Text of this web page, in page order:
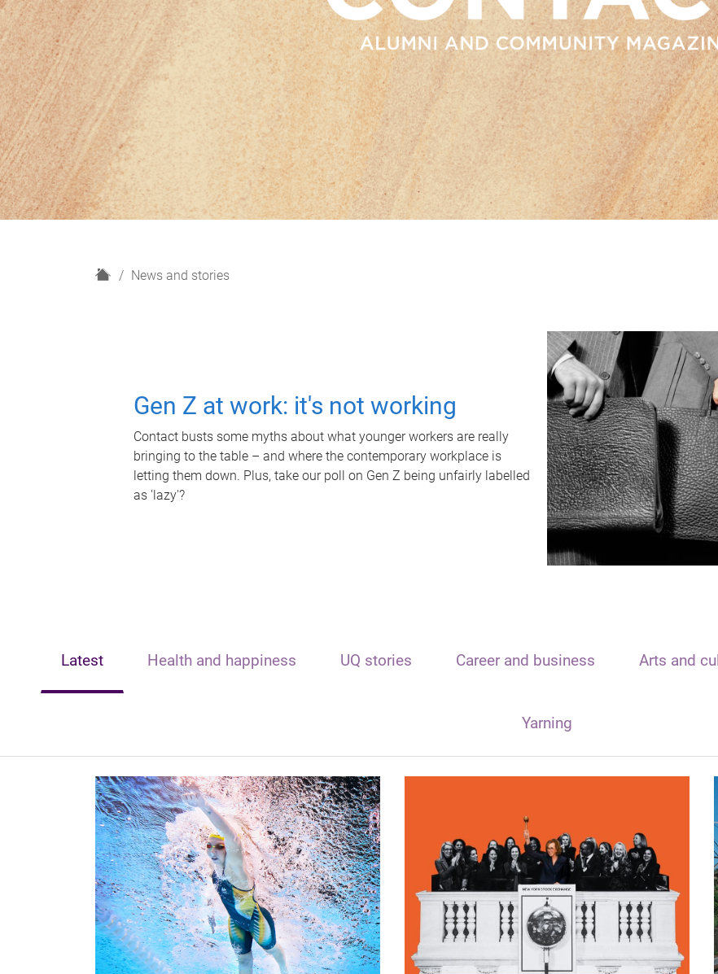
H
News and stories
Gen Z at work: it's not working
Contact busts some myths about what younger workers are really
bringing to the table – and where the contemporary workplace is
letting them down. Plus, take our poll on Gen Z being unfairly labelled
as 'lazy'?
Latest Health and happiness UQ stories Career and business Arts and
Yarning